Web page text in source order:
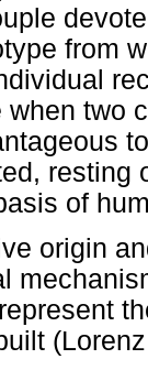
from
two
resting
of
origin